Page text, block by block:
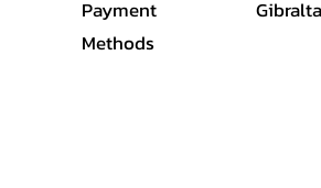
Payment
Methods